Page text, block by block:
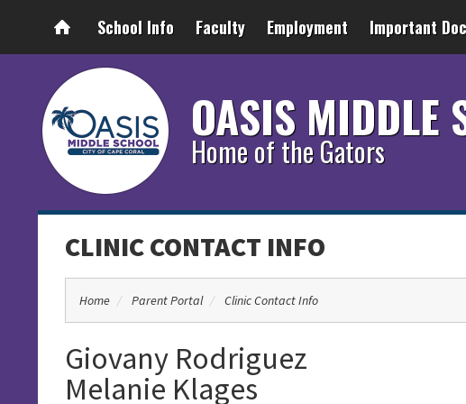
School Info Faculty Employment Important
OASIS MIDDLE
Home of the Gators
CLINIC CONTACT INFO
Home Parent Portal Clinic Contact Info
Giovany Rodriguez
Melanie Klages